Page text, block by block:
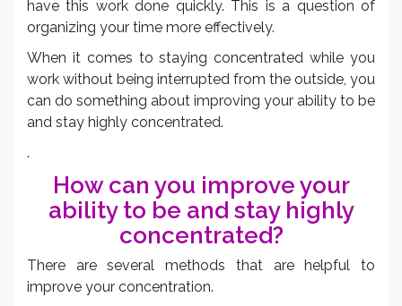
have this work done quickly. This is a question of
organizing your time more effectively.
When it comes to staying concentrated while you
work without being interrupted from the outside, you
can do something about improving your ability to be
and stay highly concentrated.
.
How can you improve your
ability to be and stay highly
concentrated?
There are several methods that are helpful to
improve your concentration.